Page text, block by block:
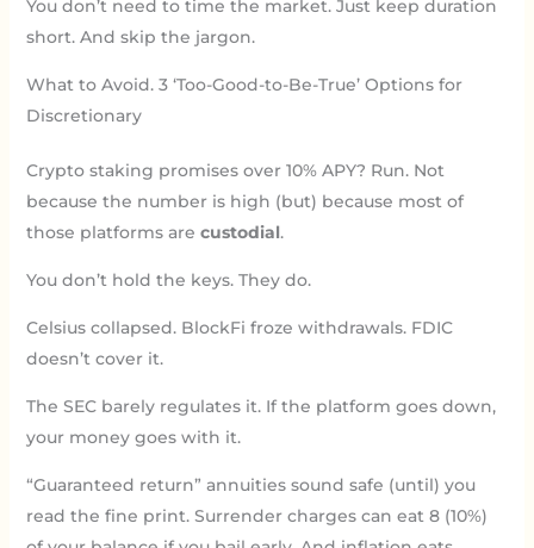
You don’t need to time the market. Just keep duration
short. And skip the jargon.
What to Avoid. 3 ‘Too-Good-to-Be-True’ Options for
Discretionary
Crypto staking promises over 10% APY? Run. Not
because the number is high (but) because most of
those platforms are custodial.
You don’t hold the keys. They do.
Celsius collapsed. BlockFi froze withdrawals. FDIC
doesn’t cover it.
The SEC barely regulates it. If the platform goes down,
your money goes with it.
“Guaranteed return” annuities sound safe (until) you
read the fine print. Surrender charges can eat 8 (10%)